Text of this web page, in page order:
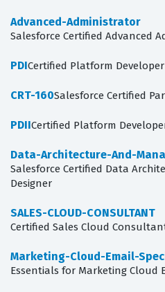
Advanced-Administrator
Salesforce Certified Advanced
PDICertified Platform Developer
CRT-160Salesforce Certified
PDIICertified Platform
Data-Architecture-And-
Salesforce Certified Data
Designer
SALES-CLOUD-CONSULTANT
Certified Sales Cloud
Marketing-Cloud-Email-
Essentials for Marketing Cloud